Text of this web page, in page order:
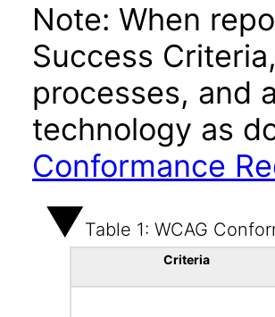
Note: When
Success
processes, and
technology as
Conformance
Table 1: WCAG
Criteria